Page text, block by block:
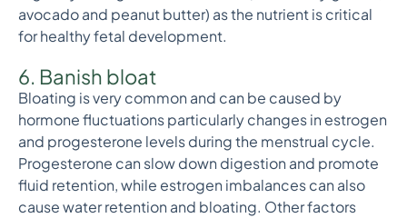
avocado and peanut butter) as the nutrient is critical
for healthy fetal development.
6. Banish bloat
Bloating is very common and can be caused by
hormone fluctuations particularly changes in estrogen
and progesterone levels during the menstrual cycle.
Progesterone can slow down digestion and promote
fluid retention, while estrogen imbalances can also
cause water retention and bloating. Other factors